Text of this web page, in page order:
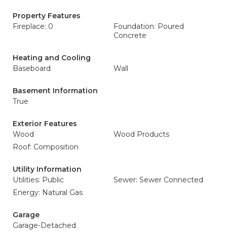
Property Features
Fireplace: 0
Foundation: Poured
Concrete
Heating and Cooling
Baseboard
Wall
Basement Information
True
Exterior Features
Wood
Wood Products
Roof: Composition
Utility Information
Utilities: Public
Sewer: Sewer Connected
Energy: Natural Gas
Garage
Garage-Detached